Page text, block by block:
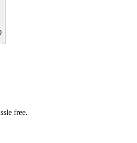
free.